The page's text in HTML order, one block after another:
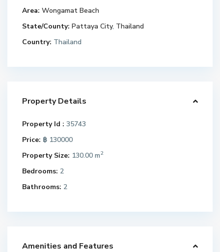
Area: Wongamat Beach
State/County: Pattaya City, Thailand
Country: Thailand
Property Details
Property Id : 35743
Price: ฿ 130000
Property Size: 130.00 m2
Bedrooms: 2
Bathrooms: 2
Amenities and Features